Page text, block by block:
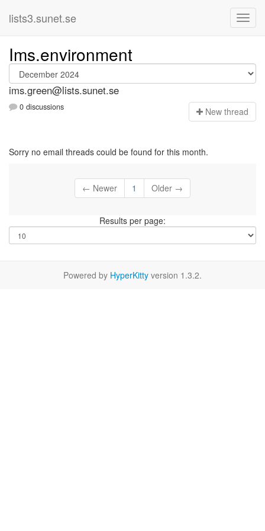
lists3.sunet.se
Ims.environment
ims.green@lists.sunet.se
0 discussions New thread
Sorry no email threads could be found for this month.
← Newer 1 Older →
Results per page:
Powered by HyperKitty version 1.3.2.